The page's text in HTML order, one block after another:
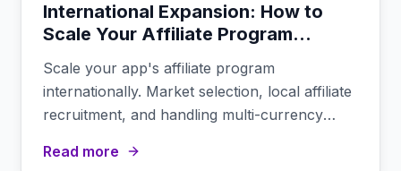
International Expansion: How to
Scale Your Affiliate Program
Scale your app's affiliate program
internationally. Market selection, local affiliate
recruitment, and handling multi-currency
Read more